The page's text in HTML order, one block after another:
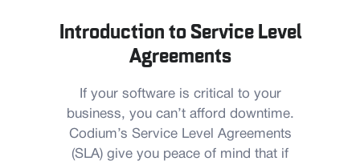
Introduction to Service Level
Agreements
If your software is critical to your
business, you can’t afford downtime.
Codium’s Service Level Agreements
(SLA) give you peace of mind that if